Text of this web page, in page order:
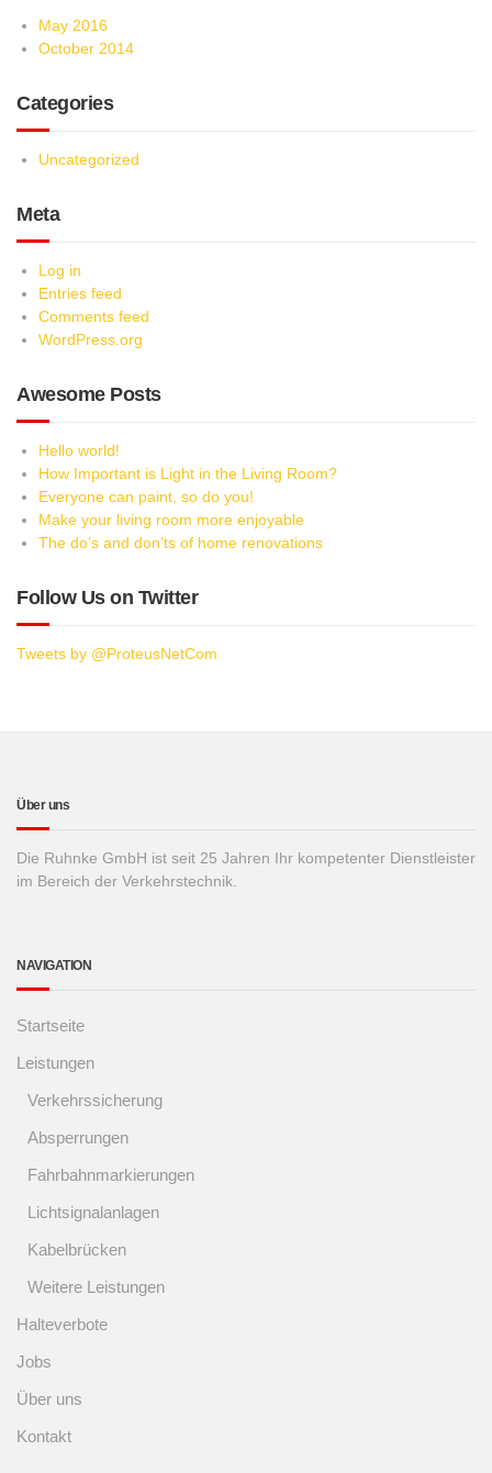
May 2016
October 2014
Categories
Uncategorized
Meta
Log in
Entries feed
Comments feed
WordPress.org
Awesome Posts
Hello world!
How Important is Light in the Living Room?
Everyone can paint, so do you!
Make your living room more enjoyable
The do’s and don’ts of home renovations
Follow Us on Twitter
Tweets by @ProteusNetCom
Über uns
Die Ruhnke GmbH ist seit 25 Jahren Ihr kompetenter Dienstleister
im Bereich der Verkehrstechnik.
NAVIGATION
Startseite
Leistungen
Verkehrssicherung
Absperrungen
Fahrbahnmarkierungen
Lichtsignalanlagen
Kabelbrücken
Weitere Leistungen
Halteverbote
Jobs
Über uns
Kontakt